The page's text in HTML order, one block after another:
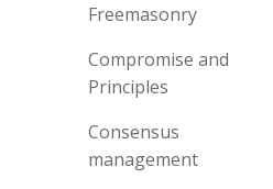
Freemasonry
Compromise and
Principles
Consensus
management